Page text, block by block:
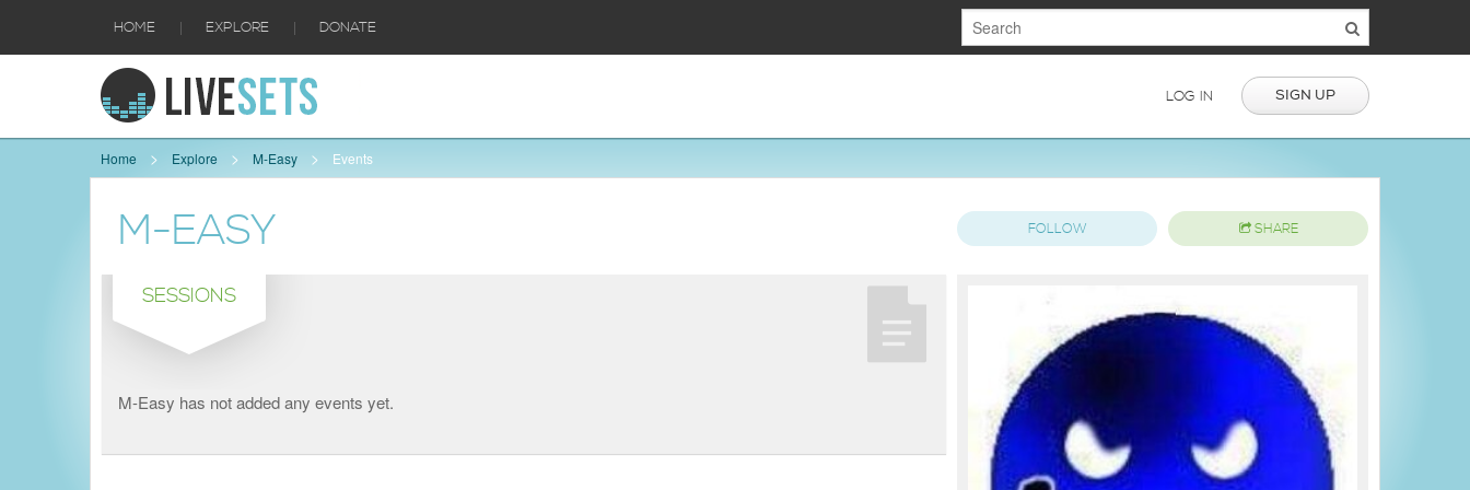
HOME | EXPLORE | DONATE
LOG IN SIGN UP
Home Explore M-Easy Events
M-EASY FOLLOW SHARE
SESSIONS
M-Easy has not added any events yet.